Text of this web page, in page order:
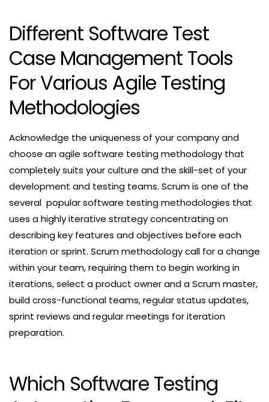
Different Software Test
Case Management Tools
For Various Agile Testing
Methodologies
Acknowledge the uniqueness of your company and
choose an agile software testing methodology that
completely suits your culture and the skill-set of your
development and testing teams. Scrum is one of the
several popular software testing methodologies that
uses a highly iterative strategy concentrating on
describing key features and objectives before each
iteration or sprint. Scrum methodology call for a change
within your team, requiring them to begin working in
iterations, select a product owner and a Scrum master,
build cross-functional teams, regular status updates,
sprint reviews and regular meetings for iteration
preparation.
Which Software Testing